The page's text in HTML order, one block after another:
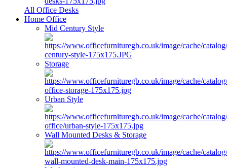
All Office Desks
Home Office
Mid Century Style
Storage
Urban Style
Wall Mounted Desks & Storage